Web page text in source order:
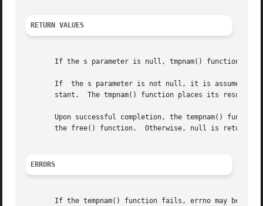
RETURN VALUES
If the s parameter is null, tmpnam() function
If  the s parameter is not null, it is assumed
stant.  The tmpnam() function places its results
Upon successful completion, the tempnam() function
the free() function.  Otherwise, null is returned
ERRORS
If the tempnam() function fails, errno may be